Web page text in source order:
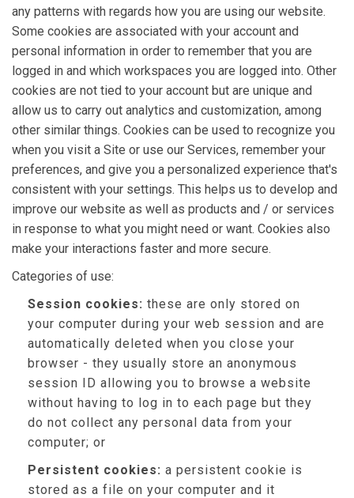
any patterns with regards how you are using our website.
Some cookies are associated with your account and
personal information in order to remember that you are
logged in and which workspaces you are logged into. Other
cookies are not tied to your account but are unique and
allow us to carry out analytics and customization, among
other similar things. Cookies can be used to recognize you
when you visit a Site or use our Services, remember your
preferences, and give you a personalized experience that's
consistent with your settings. This helps us to develop and
improve our website as well as products and / or services
in response to what you might need or want. Cookies also
make your interactions faster and more secure.
Categories of use:
Session cookies: these are only stored on
your computer during your web session and are
automatically deleted when you close your
browser - they usually store an anonymous
session ID allowing you to browse a website
without having to log in to each page but they
do not collect any personal data from your
computer; or
Persistent cookies: a persistent cookie is
stored as a file on your computer and it